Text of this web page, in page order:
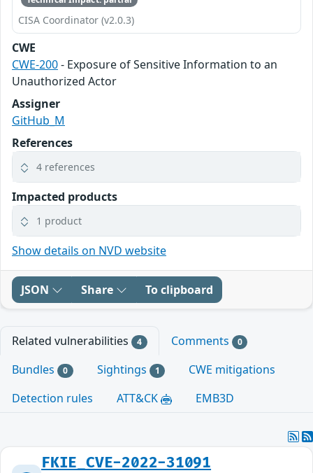
CISA Coordinator (v2.0.3)
CWE
CWE-200- Exposure of Sensitive Information to an
Unauthorized Actor
Assigner
GitHub_M
References
4 references
Impacted products
1 product
Show details on NVD website
JSON Share To clipboard
Related vulnerabilities 4 Comments 0
Bundles 0 Sightings 1
CWE mitigations
Detection rules
ATT&CK EMB3D
FKIE_CVE-2022-31091